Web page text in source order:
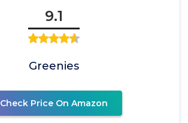
9.1
Greenies
Check Price On Amazon